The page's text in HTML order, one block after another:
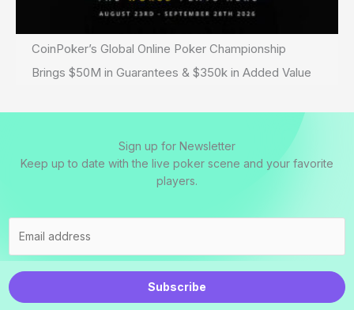
CoinPoker’s Global Online Poker Championship
Brings $50M in Guarantees & $350k in Added Value
Sign up for Newsletter
Keep up to date with the live poker scene and your favorite
players.
Subscribe